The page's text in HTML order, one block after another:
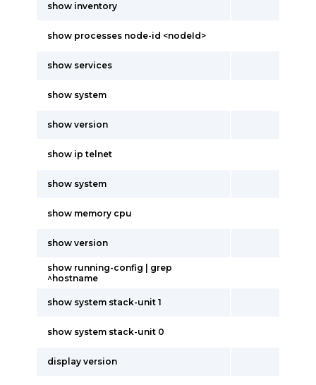
show inventory
show processes node-id <nodeId>
show services
show system
show version
show ip telnet
show system
show memory cpu
show version
show running-config | grep
^hostname
show system stack-unit 1
show system stack-unit 0
display version